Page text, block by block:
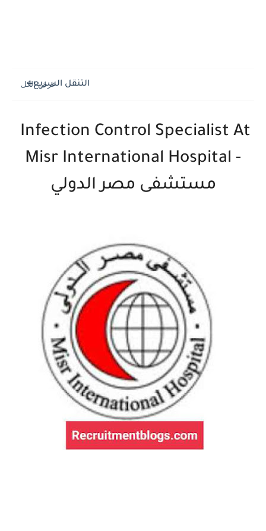
التنقل السريع
Infection Control Specialist At
Misr International Hospital -
مستشفى مصر الدولي